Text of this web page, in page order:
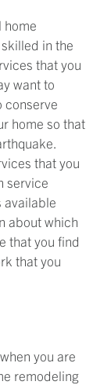
home
in the
that you
want to
conserve
home so that
that you
service
available
about which
that you find
that you
you are
remodeling